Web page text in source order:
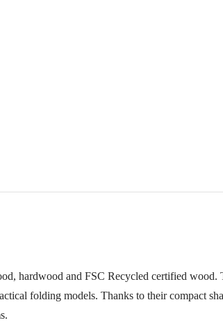
hardwood and FSC Recycled certified wood.
folding models. Thanks to their compact